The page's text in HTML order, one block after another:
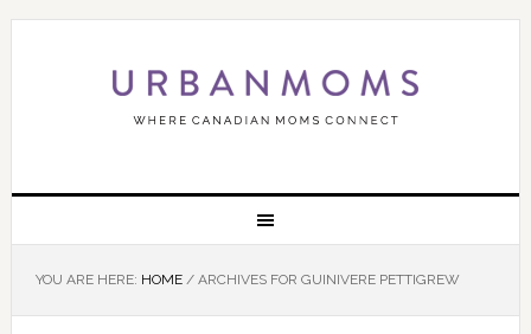
YOU ARE HERE: HOME /ARCHIVES FOR GUINIVERE PETTIGREW